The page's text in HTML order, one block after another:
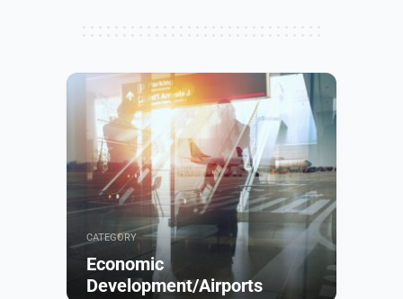
CATEGORY
Economic
Development/Airports